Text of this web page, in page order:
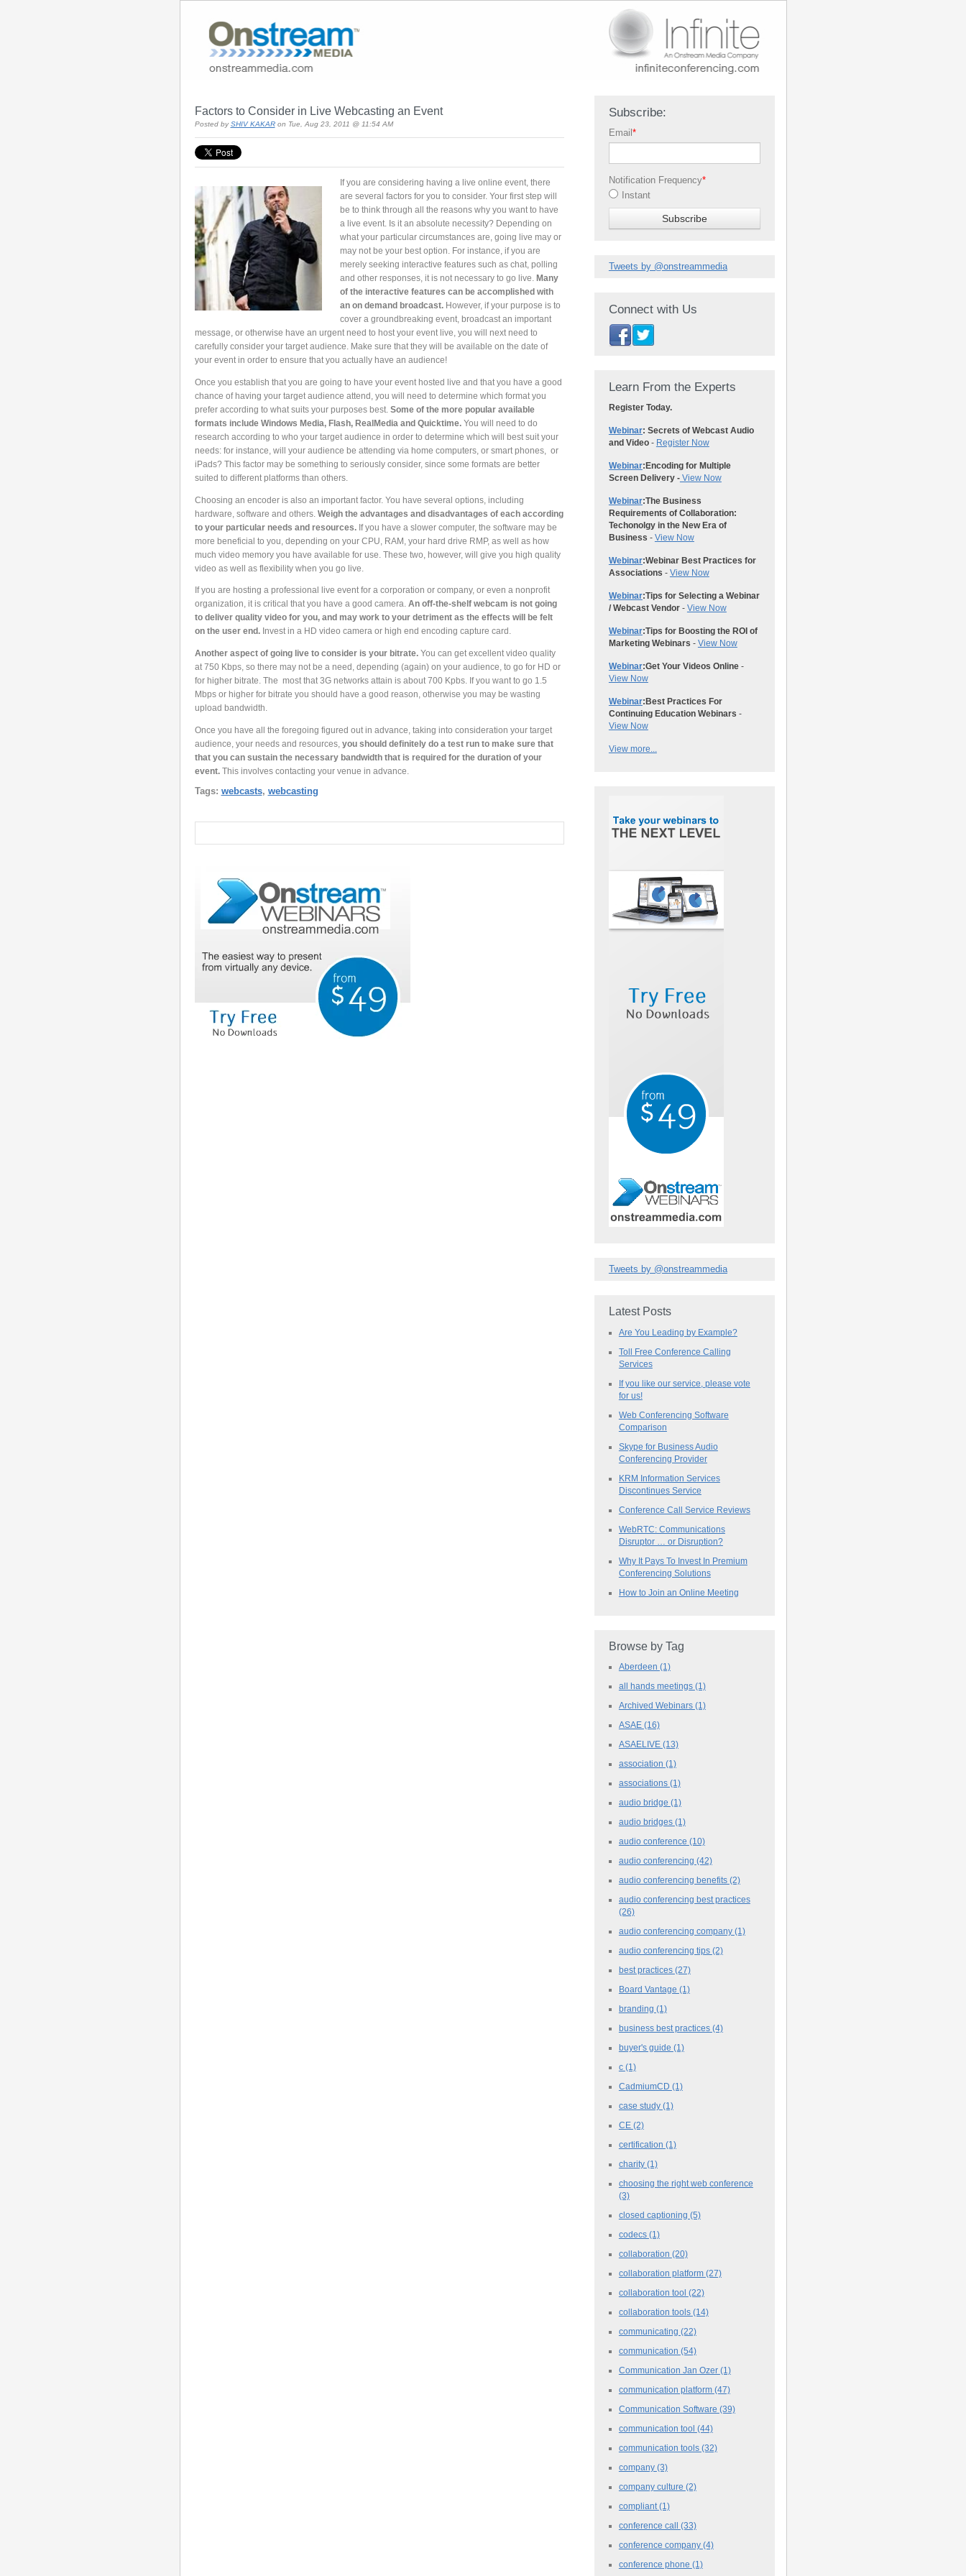
Factors to Consider in Live Webcasting an Event
Posted by SHIV KAKARon Tue, Aug 23, 2011 @ 11:54 AM
If you are considering having a live online event, there
are several factors for you to consider. Your first step will
be to think through all the reasons why you want to have
a live event. Is it an absolute necessity? Depending on
what your particular circumstances are, going live may or
may not be your best option. For instance, if you are
merely seeking interactive features such as chat, polling
and other responses, it is not necessary to go live.
Many
of the interactive features can be accomplished with
an on demand broadcast.However, if your purpose is to
cover a groundbreaking event, broadcast an important
message, or otherwise have an urgent need to host your event live, you will next need to
carefully consider your target audience. Make sure that they will be available on the date of
your event in order to ensure that you actually have an audience!
Once you establish that you are going to have your event hosted live and that you have a good
chance of having your target audience attend, you will need to determine which format you
prefer according to what suits your purposes best. Some of the more popular available
formats include Windows Media, Flash, RealMedia and Quicktime.You will need to do
research according to who your target audience in order to determine which will best suit your
needs: for instance, will your audience be attending via home computers, or smart phones, or
iPads? This factor may be something to seriously consider, since some formats are better
suited to different platforms than others.
Choosing an encoder is also an important factor. You have several options, including
hardware, software and others. Weigh the advantages and disadvantages of each according
to your particular needs and resources.
If you have a slower computer, the software may be
more beneficial to you, depending on your CPU, RAM, your hard drive RMP, as well as how
much video memory you have available for use. These two, however, will give you high quality
video as well as flexibility when you go live.
If you are hosting a professional live event for a corporation or company, or even a nonprofit
organization, it is critical that you have a good camera. An off-the-shelf webcam is not going
to deliver quality video for you, and may work to your detriment as the effects will be felt
on the user end.Invest in a HD video camera or high end encoding capture card.
Another aspect of going live to consider is your bitrate.You can get excellent video quality
at 750 Kbps, so there may not be a need, depending (again) on your audience, to go for HD or
for higher bitrate. The most that 3G networks attain is about 700 Kpbs. If you want to go 1.5
Mbps or higher for bitrate you should have a good reason, otherwise you may be wasting
upload bandwidth.
Once you have all the foregoing figured out in advance, taking into consideration your target
audience, your needs and resources, you should definitely do a test run to make sure that
that you can sustain the necessary bandwidth that is required for the duration of your
event. This involves contacting your venue in advance.
Tags: webcasts, webcasting
Subscribe:
Email*
Notification Frequency*
Instant
Tweets by @onstreammedia
Connect with Us
Learn From the Experts
Register Today.
Webinar: Secrets of Webcast Audio
and Video- Register Now
Webinar:Encoding for Multiple
Screen Delivery -View Now
Webinar:The Business
Requirements of Collaboration:
Techonolgy in the New Era of
Business - View Now
Webinar:Webinar Best Practices for
Associations - View Now
Webinar:Tips for Selecting a Webinar
/ Webcast Vendor- View Now
Webinar:Tips for Boosting the ROI of
Marketing Webinars - View Now
Webinar:Get Your Videos Online-
View Now
Webinar:Best Practices For
Continuing Education Webinars -
View Now
View more...
Tweets by @onstreammedia
Latest Posts
Are You Leading by Example?
Toll Free Conference Calling
Services
If you like our service, please vote
for us!
Web Conferencing Software
Comparison
Skype for Business Audio
Conferencing Provider
KRM Information Services
Discontinues Service
Conference Call Service Reviews
WebRTC: Communications
Disruptor … or Disruption?
Why It Pays To Invest In Premium
Conferencing Solutions
How to Join an Online Meeting
Browse by Tag
Aberdeen (1)
all hands meetings (1)
Archived Webinars (1)
ASAE (16)
ASAELIVE (13)
association (1)
associations (1)
audio bridge (1)
audio bridges (1)
audio conference (10)
audio conferencing (42)
audio conferencing benefits (2)
audio conferencing best practices
(26)
audio conferencing company (1)
audio conferencing tips (2)
best practices (27)
Board Vantage (1)
branding (1)
business best practices (4)
buyer's guide (1)
c (1)
CadmiumCD (1)
case study (1)
CE (2)
certification (1)
charity (1)
choosing the right web conference
(3)
closed captioning (5)
codecs (1)
collaboration (20)
collaboration platform (27)
collaboration tool (22)
collaboration tools (14)
communicating (22)
communication (54)
Communication Jan Ozer (1)
communication platform (47)
Communication Software (39)
communication tool (44)
communication tools (32)
company (3)
company culture (2)
compliant (1)
conference call (33)
conference company (4)
conference phone (1)